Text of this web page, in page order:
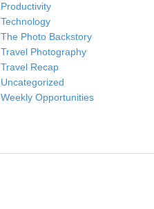
Productivity
Technology
The Photo Backstory
Travel Photography
Travel Recap
Uncategorized
Weekly Opportunities